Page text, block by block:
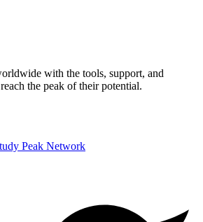
with the tools, support, and
the peak of their potential.
Peak Network